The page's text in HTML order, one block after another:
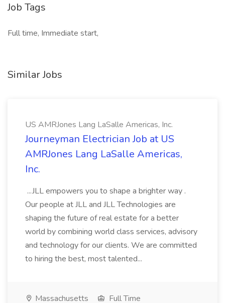
Job Tags
Full time, Immediate start,
Similar Jobs
US AMRJones Lang LaSalle Americas, Inc.
Journeyman Electrician Job at US
AMRJones Lang LaSalle Americas,
Inc.
...JLL empowers you to shape a brighter way .
Our people at JLL and JLL Technologies are
shaping the future of real estate for a better
world by combining world class services, advisory
and technology for our clients. We are committed
to hiring the best, most talented...
Massachusetts
Full Time